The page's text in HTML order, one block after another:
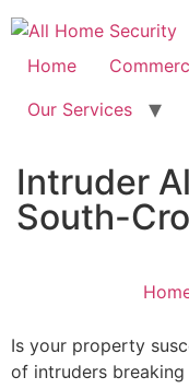
Home
Our Services
Intruder
South-
Is your property
of intruders